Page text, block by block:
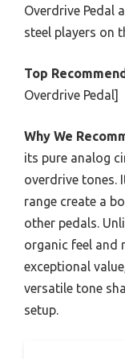
Overdrive Pedal
steel players on
Top
Overdrive Pedal]
Why We
its pure analog
overdrive tones.
range create a
other pedals.
organic feel and
exceptional
versatile tone
setup.